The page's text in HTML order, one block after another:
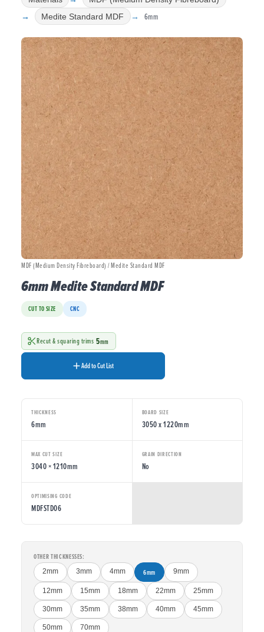
Medite Standard MDF
6mm
MDF (Medium Density Fibreboard) / Medite Standard MDF
6mm Medite Standard MDF
CUT TO SIZE CNC
Recut & squaring trims 5mm
Add to Cut List
THICKNESS
6mm
BOARD SIZE
3050 x 1220mm
MAX CUT SIZE
3040 × 1210mm
GRAIN DIRECTION
No
OPTIMISING CODE
MDFSTD06
OTHER THICKNESSES:
2mm 3mm 4mm 6mm 9mm
12mm 15mm 18mm 22mm 25mm
30mm 35mm 38mm 40mm 45mm
50mm 70mm